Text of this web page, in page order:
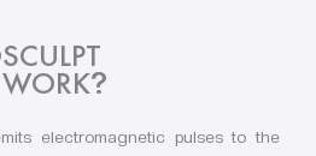
?
electromagnetic pulses to the